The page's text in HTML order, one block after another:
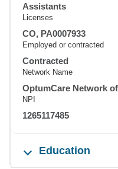
Assistants
Licenses
CO, PA0007933
Employed or contracted
Contracted
Network Name
OptumCare Network
NPI
1265117485
Education